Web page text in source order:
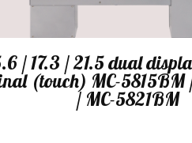
/ 17.3 / 21.5 dual
(touch) MC-5815BM
/ MC-5821BM